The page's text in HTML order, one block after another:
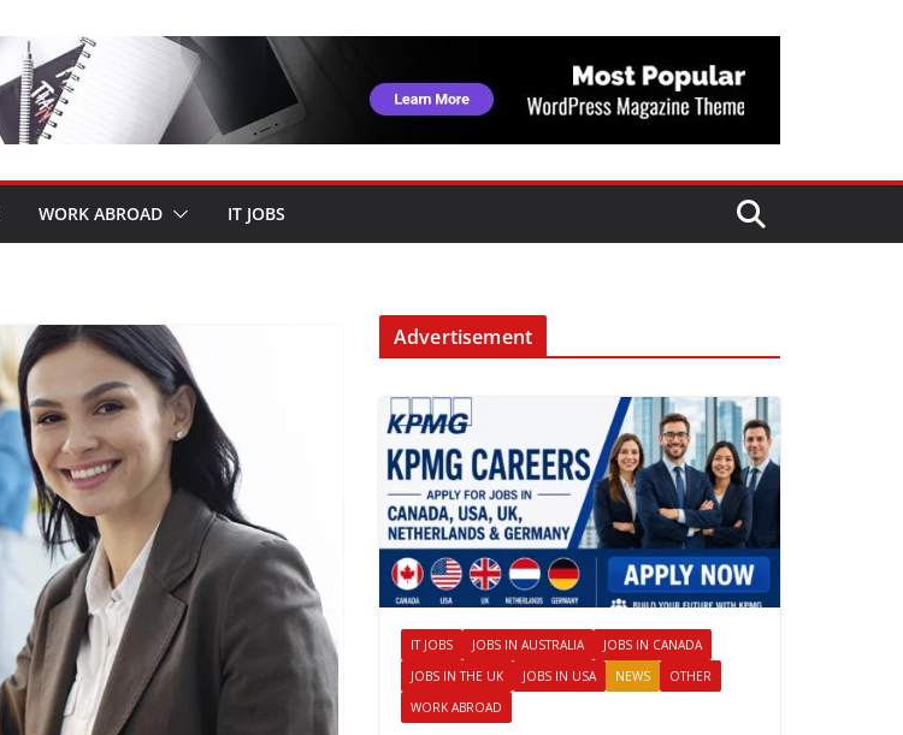
WORK ABROAD IT JOBS
Advertisement
IT JOBS JOBS IN AUSTRALIA
JOBS IN CANADA
JOBS IN THE UK
JOBS IN USA NEWS
OTHER
WORK ABROAD